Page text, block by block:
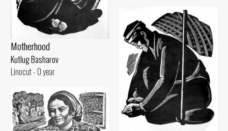
Motherhood
Kutlug Basharov
Linocut - 0 year